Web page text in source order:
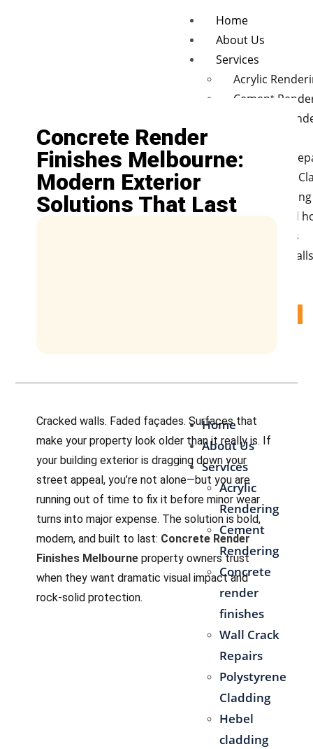
Home
About Us
Services
Acrylic
Cement
Concrete
Wall Crack
Polystyrene
Hebel cladding
New and old
Renovations
Retaining
Home
About Us
Services
Acrylic
Rendering
Cement
Rendering
Concrete
render
finishes
Wall Crack
Repairs
Polystyrene
Cladding
Hebel
cladding
Concrete Render
Finishes Melbourne:
Modern Exterior
Solutions That Last
Cracked walls. Faded façades. Surfaces that
make your property look older than it really is. If
your building exterior is dragging down your
street appeal, you’re not alone—but you are
running out of time to fix it before minor wear
turns into major expense. The solution is bold,
modern, and built to last: Concrete Render
Finishes Melbourne property owners trust
when they want dramatic visual impact and
rock-solid protection.